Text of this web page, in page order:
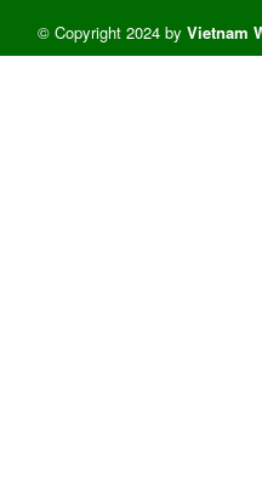
© Copyright 2024 by Vietnam